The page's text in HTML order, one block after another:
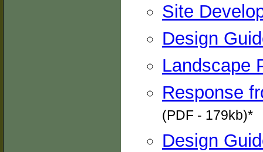
Site
Design
Landscape
Response
(PDF - 179kb)*
Design